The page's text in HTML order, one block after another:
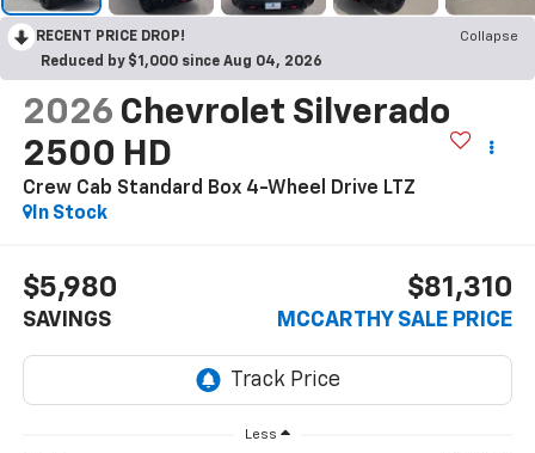
RECENT PRICE DROP!
Collapse
Reduced by $1,000 since Aug 04, 2026
2026 Chevrolet Silverado
2500 HD
Crew Cab Standard Box 4-Wheel Drive LTZ
In Stock
$5,980
SAVINGS
$81,310
MCCARTHY SALE PRICE
Less